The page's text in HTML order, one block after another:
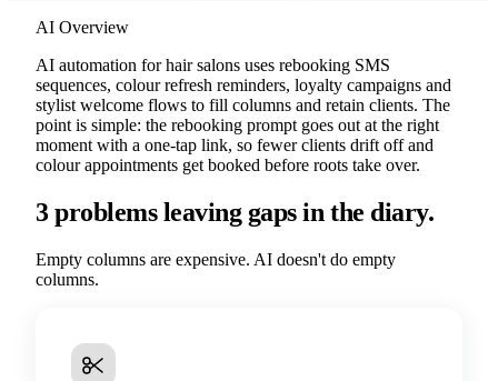
AI Overview
AI automation for hair salons uses rebooking SMS
sequences, colour refresh reminders, loyalty campaigns and
stylist welcome flows to fill columns and retain clients. The
point is simple: the rebooking prompt goes out at the right
moment with a one-tap link, so fewer clients drift off and
colour appointments get booked before roots take over.
3 problems leaving gaps in the diary.
Empty columns are expensive. AI doesn't do empty
columns.